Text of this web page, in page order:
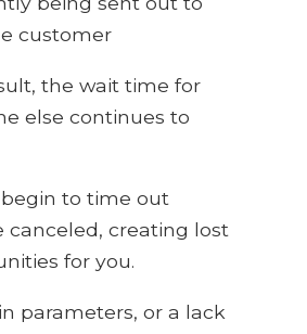
customer
the wait time for
else continues to
to time out
canceled, creating lost
for you.
parameters, or a lack